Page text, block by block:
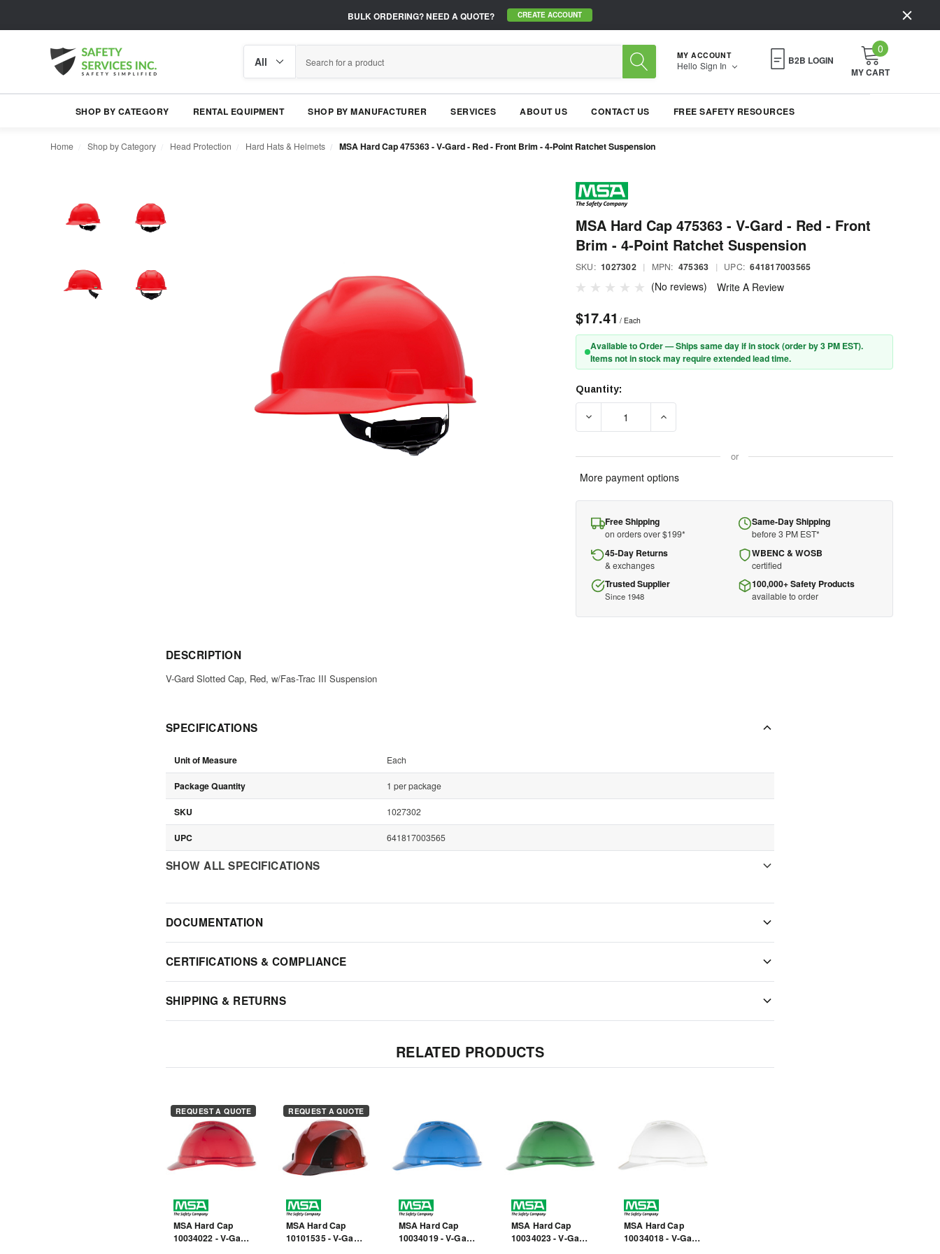
BULK ORDERING?NEED A QUOTE? CREATE ACCOUNT
category
MY ACCOUNT
Hello Sign In B2B LOGIN
0
MY CART
SHOP BY CATEGORY RENTAL EQUIPMENT SHOP BY MANUFACTURER SERVICES ABOUT US CONTACT US FREE SAFETY RESOURCES
Home Shop by Category Head Protection Hard Hats & Helmets MSA Hard Cap 475363 - V-Gard - Red - Front Brim - 4-Point Ratchet Suspension
MSA Hard Cap 475363 - V-Gard - Red - Front
Brim - 4-Point Ratchet Suspension
SKU: 1027302 | MPN: 475363 | UPC: 641817003565
(No reviews) Write A Review
$17.41 / Each
Available to Order — Ships same day if in stock (order by 3 PM EST).
Items not in stock may require extended lead time.
Current
Stock:
Quantity:
DECREASE QUANTITY OF MSA HARD CAP 475363 - V-GARD - RED - FRONT
or
More payment options
Free Shipping
on orders over $199*
Same-Day Shipping
before 3 PM EST*
45-Day Returns
& exchanges
WBENC & WOSB
certified
Trusted Supplier
Since 1948
100,000+ Safety Products
available to order
DESCRIPTION
V-Gard Slotted Cap, Red, w/Fas-Trac III Suspension
SPECIFICATIONS
Unit of Measure Each
Package Quantity 1 per package
SKU 1027302
UPC 641817003565
SHOW ALL SPECIFICATIONS
DOCUMENTATION
CERTIFICATIONS & COMPLIANCE
SHIPPING & RETURNS
RELATED PRODUCTS
REQUEST A QUOTE
MSA Hard Cap
10034022 - V-Gard
REQUEST A QUOTE
MSA Hard Cap
10101535 - V-Gard
MSA Hard Cap
10034019 - V-Gard
MSA Hard Cap
10034023 - V-Gard
MSA Hard Cap
10034018 - V-Gard